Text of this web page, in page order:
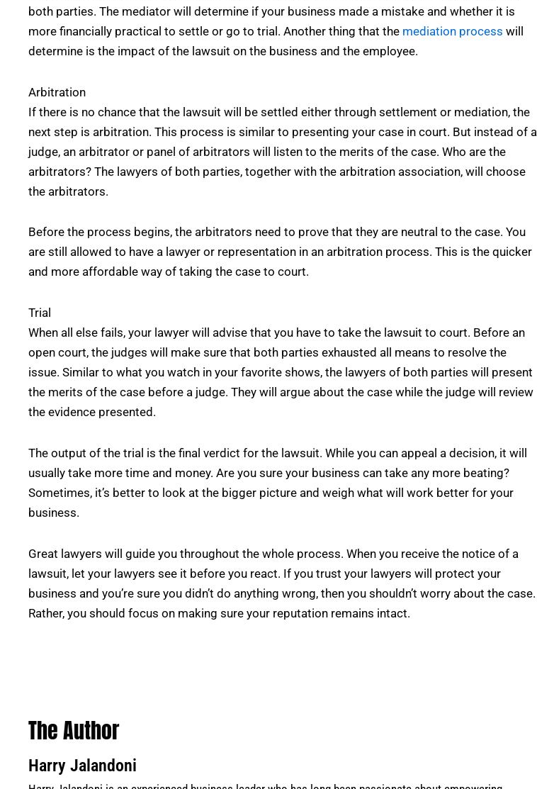
both parties. The mediator will determine if your business made a mistake and whether it is
more financially practical to settle or go to trial. Another thing that the mediation process will
determine is the impact of the lawsuit on the business and the employee.
Arbitration
If there is no chance that the lawsuit will be settled either through settlement or mediation, the
next step is arbitration. This process is similar to presenting your case in court. But instead of a
judge, an arbitrator or panel of arbitrators will listen to the merits of the case. Who are the
arbitrators? The lawyers of both parties, together with the arbitration association, will choose
the arbitrators.
Before the process begins, the arbitrators need to prove that they are neutral to the case. You
are still allowed to have a lawyer or representation in an arbitration process. This is the quicker
and more affordable way of taking the case to court.
Trial
When all else fails, your lawyer will advise that you have to take the lawsuit to court. Before an
open court, the judges will make sure that both parties exhausted all means to resolve the
issue. Similar to what you watch in your favorite shows, the lawyers of both parties will present
the merits of the case before a judge. They will argue about the case while the judge will review
the evidence presented.
The output of the trial is the final verdict for the lawsuit. While you can appeal a decision, it will
usually take more time and money. Are you sure your business can take any more beating?
Sometimes, it’s better to look at the bigger picture and weigh what will work better for your
business.
Great lawyers will guide you throughout the whole process. When you receive the notice of a
lawsuit, let your lawyers see it before you react. If you trust your lawyers will protect your
business and you’re sure you didn’t do anything wrong, then you shouldn’t worry about the case.
Rather, you should focus on making sure your reputation remains intact.
The Author
Harry Jalandoni